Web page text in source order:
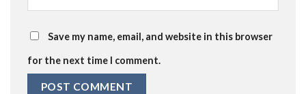
Save my name, email, and website in this browser
for the next time I comment.